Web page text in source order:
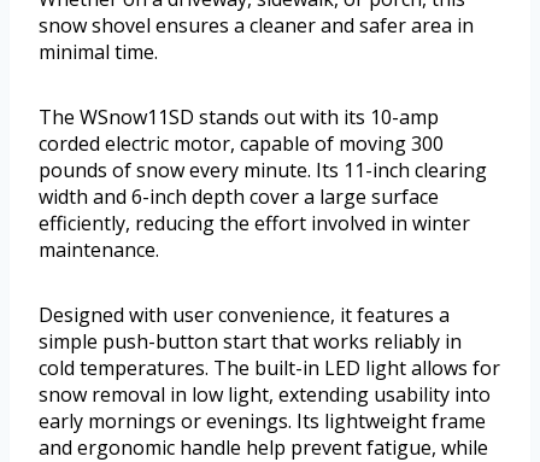
snow shovel ensures a cleaner and safer area in
minimal time.
The WSnow11SD stands out with its 10-amp
corded electric motor, capable of moving 300
pounds of snow every minute. Its 11-inch clearing
width and 6-inch depth cover a large surface
efficiently, reducing the effort involved in winter
maintenance.
Designed with user convenience, it features a
simple push-button start that works reliably in
cold temperatures. The built-in LED light allows for
snow removal in low light, extending usability into
early mornings or evenings. Its lightweight frame
and ergonomic handle help prevent fatigue, while